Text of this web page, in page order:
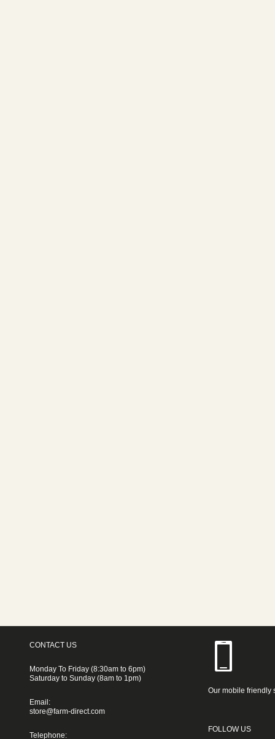
CONTACT US
Monday To Friday (8:30am to 6pm)
Saturday to Sunday (8am to 1pm)
Email:
store@farm-direct.com
Telephone:
Our mobile friendly
FOLLOW US